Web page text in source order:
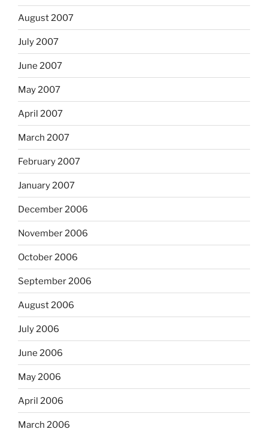
August 2007
July 2007
June 2007
May 2007
April 2007
March 2007
February 2007
January 2007
December 2006
November 2006
October 2006
September 2006
August 2006
July 2006
June 2006
May 2006
April 2006
March 2006